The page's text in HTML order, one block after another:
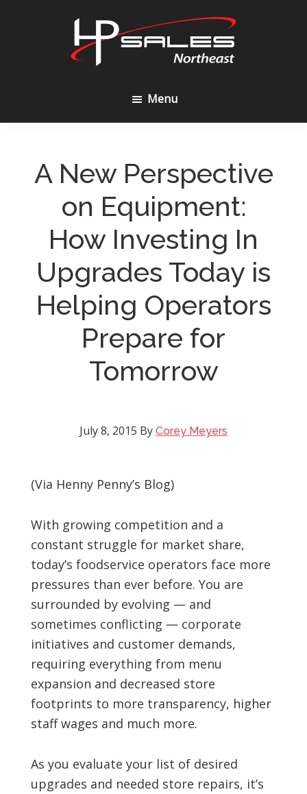
Northeast Menu
A New Perspective
on Equipment:
How Investing In
Upgrades Today is
Helping Operators
Prepare for
Tomorrow
July 8, 2015 By Corey Meyers
(Via Henny Penny’s Blog)
With growing competition and a
constant struggle for market share,
today’s foodservice operators face more
pressures than ever before. You are
surrounded by evolving — and
sometimes conflicting — corporate
initiatives and customer demands,
requiring everything from menu
expansion and decreased store
footprints to more transparency, higher
staff wages and much more.
As you evaluate your list of desired
upgrades and needed store repairs, it’s